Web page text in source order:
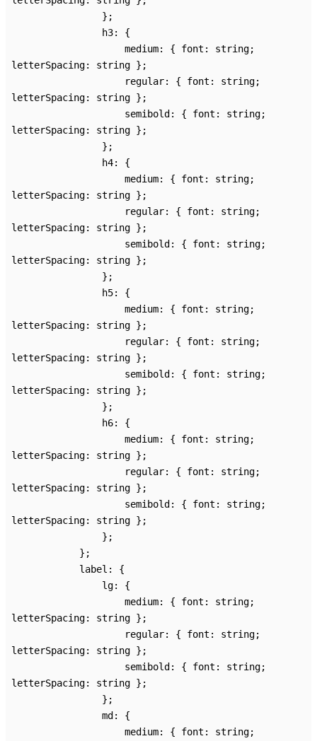
} ;
h3:
{
medium: { font : string;
letterSpacing: string } ;
regular: { font : string;
letterSpacing: string } ;
semibold : { font : string;
letterSpacing: string } ;
} ;
h4:
{
medium: { font : string;
letterSpacing: string } ;
regular: { font : string;
letterSpacing: string } ;
semibold : { font : string;
letterSpacing: string } ;
} ;
h5:
{
medium: { font : string;
letterSpacing: string } ;
regular: { font : string;
letterSpacing: string } ;
semibold : { font : string;
letterSpacing: string } ;
} ;
h6:
{
medium: { font : string;
letterSpacing: string } ;
regular: { font : string;
letterSpacing: string } ;
semibold : { font : string;
letterSpacing: string } ;
} ;
} ;
label :
{
lg:
{
medium: { font : string;
letterSpacing: string } ;
regular: { font : string;
letterSpacing: string } ;
semibold : { font : string;
letterSpacing: string } ;
} ;
md :
{
medium: { font : string;